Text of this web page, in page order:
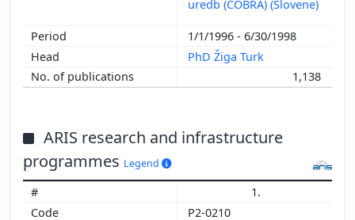
uredb (COBRA) (Slovene)
1/1/1996 - 6/30/1998
PhD Žiga Turk
1,138
ARIS research and infrastructure
programmes Legend
1.
P2-0210